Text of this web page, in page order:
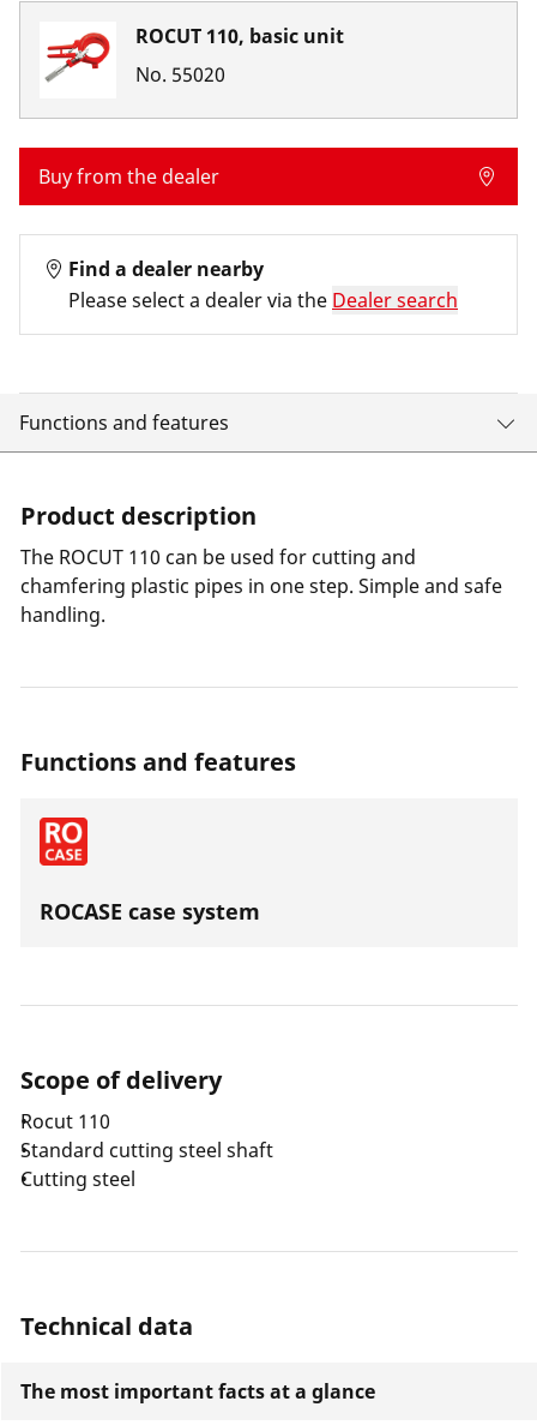
ROCUT 110, basic unit
No. 55020
Buy from the dealer
Find a dealer nearby
Please select a dealer via the Dealer search
Functions and features
Product description
The ROCUT 110 can be used for cutting and
chamfering plastic pipes in one step. Simple and safe
handling.
Functions and features
ROCASE case system
Scope of delivery
Rocut 110
Standard cutting steel shaft
Cutting steel
Technical data
The most important facts at a glance